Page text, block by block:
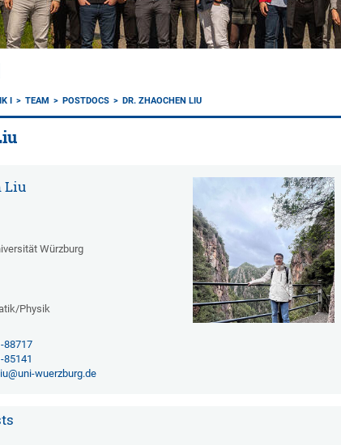
I TEAM POSTDOCS DR. ZHAOCHEN LIU
Liu
Würzburg
Physik
88717
85141
wuerzburg.de